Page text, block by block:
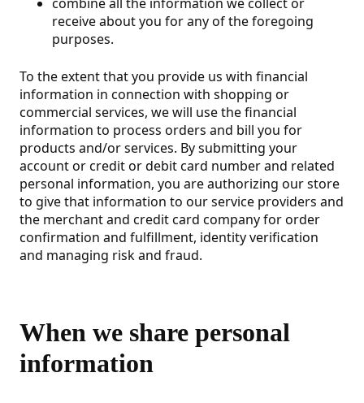
receive about you for any of the foregoing
purposes.
To the extent that you provide us with financial
information in connection with shopping or
commercial services, we will use the financial
information to process orders and bill you for
products and/or services. By submitting your
account or credit or debit card number and related
personal information, you are authorizing our store
to give that information to our service providers and
the merchant and credit card company for order
confirmation and fulfillment, identity verification
and managing risk and fraud.
When we share personal
information